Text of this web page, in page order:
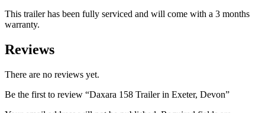
This trailer has been fully serviced and will come with a 3 months
warranty.
Reviews
There are no reviews yet.
Be the first to review “Daxara 158 Trailer in Exeter, Devon”